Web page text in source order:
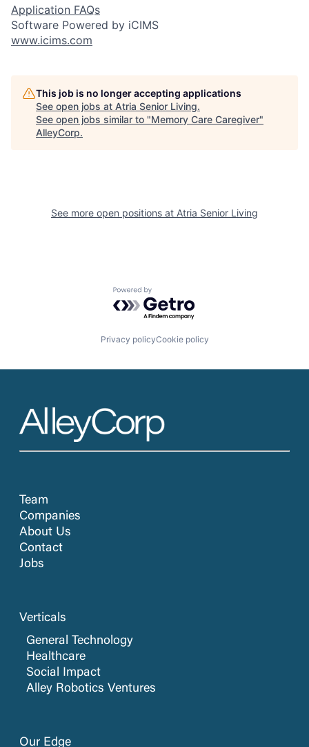
Application FAQs
Software Powered by iCIMS
www.icims.com
This job is no longer accepting applications
See open jobs at Atria Senior Living.
See open jobs similar to "Memory Care Caregiver"
AlleyCorp.
See more open positions at Atria Senior Living
Powered by Getro.com
Privacy policyCookie policy
Team
Companies
About Us
Contact
Jobs
Verticals
General Technology
Healthcare
Social Impact
Alley Robotics Ventures
Our Edge